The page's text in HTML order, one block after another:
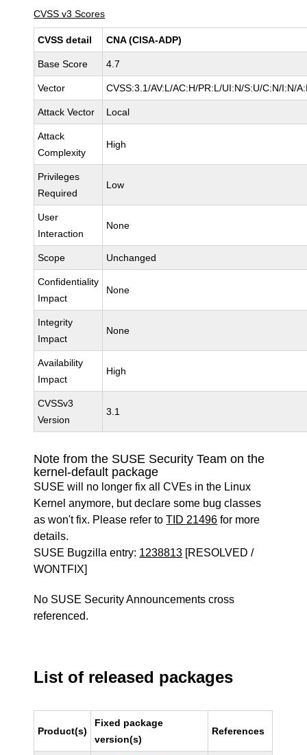
CVSS v3 Scores
CVSS detail CNA (CISA-ADP)
Base Score 4.7
Vector CVSS:3.1/AV:L/AC:H/PR:L/UI:N/S:U/C:N/I:N/
Attack Vector Local
Attack
Complexity
High
Privileges
Required
Low
User
Interaction
None
Scope Unchanged
Confidentiality
Impact
None
Integrity
Impact
None
Availability
Impact
High
CVSSv3
Version
3.1
Note from the SUSE Security Team on the
kernel-default package
SUSE will no longer fix all CVEs in the Linux
Kernel anymore, but declare some bug classes
as won't fix. Please refer toTID 21496 for more
details.
SUSE Bugzilla entry: 1238813 [RESOLVED /
WONTFIX]
No SUSE Security Announcements cross
referenced.
List of released packages
Product(s)
Fixed package
version(s)
References